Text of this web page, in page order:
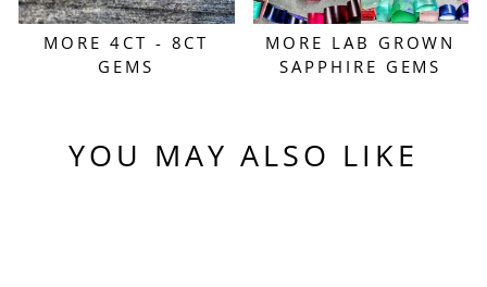
MORE 4CT - 8CT
GEMS
MORE LAB GROWN
SAPPHIRE GEMS
YOU MAY ALSO LIKE